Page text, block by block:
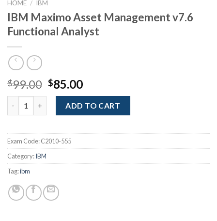
HOME / IBM
IBM Maximo Asset Management v7.6
Functional Analyst
$99.00 Original
price
was:
$99.00.
$85.00Current
price
is:
$85.00.
ADD TO CART
Exam Code:C2010-555
Category:IBM
Tag:ibm